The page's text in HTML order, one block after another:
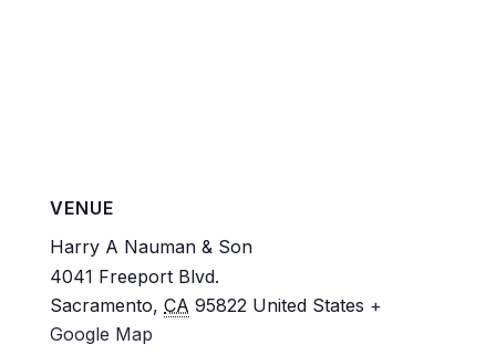
VENUE
Harry A Nauman & Son
4041 Freeport Blvd.
Sacramento, CA 95822 United States +
Google Map